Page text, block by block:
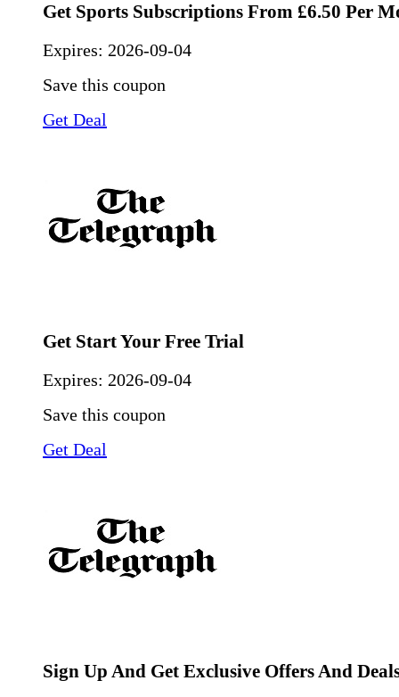
Get Sports Subscriptions From £6.50 Per
Expires: 2026-09-04
Save this coupon
Get Deal
Get Start Your Free Trial
Expires: 2026-09-04
Save this coupon
Get Deal
Sign Up And Get Exclusive Offers And